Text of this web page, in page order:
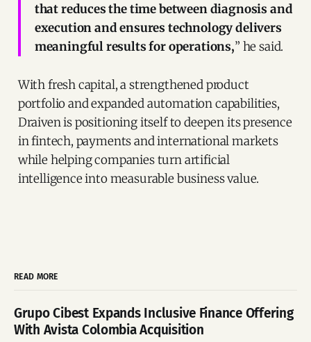
that reduces the time between diagnosis and
execution and ensures technology delivers
meaningful results for operations,” he said.
With fresh capital, a strengthened product
portfolio and expanded automation capabilities,
Draiven is positioning itself to deepen its presence
in fintech, payments and international markets
while helping companies turn artificial
intelligence into measurable business value.
READ MORE
Grupo Cibest Expands Inclusive Finance Offering
With Avista Colombia Acquisition